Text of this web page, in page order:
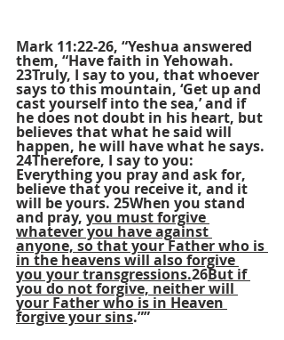
Mark 11:22-26, “Yeshua answered
them, “Have faith in Yehowah.
23Truly, I say to you, that whoever
says to this mountain, ‘Get up and
cast yourself into the sea,’ and if
he does not doubt in his heart, but
believes that what he said will
happen, he will have what he says.
24Therefore, I say to you:
Everything you pray and ask for,
believe that you receive it, and it
will be yours. 25When you stand
and pray, you must forgive
whatever you have against
anyone, so that your Father who is
in the heavens will also forgive
you your transgressions.26But if
you do not forgive, neither will
your Father who is in Heaven
forgive your sins.””